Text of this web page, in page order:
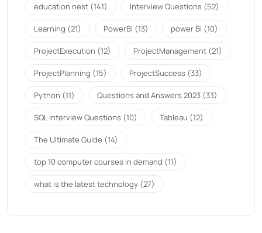
education nest (141) Interview Questions (52)
Learning (21) PowerBI (13) power BI (10)
ProjectExecution (12) ProjectManagement (21)
ProjectPlanning (15) ProjectSuccess (33)
Python (11) Questions and Answers 2023 (33)
SQL Interview Questions (10) Tableau (12)
The Ultimate Guide (14)
top 10 computer courses in demand (11)
what is the latest technology (27)